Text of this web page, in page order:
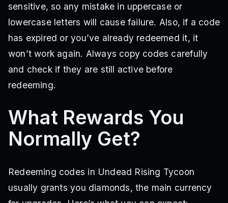
sensitive, so any mistake in uppercase or
lowercase letters will cause failure. Also, if a code
has expired or you’ve already redeemed it, it
won’t work again. Always copy codes carefully
and check if they are still active before
redeeming.
What Rewards You
Normally Get?
Redeeming codes in Undead Rising Tycoon
usually grants you diamonds, the main currency